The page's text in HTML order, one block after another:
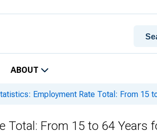
ABOUT
Employment Rate Total: From 15
Total: From 15 to 64 Years